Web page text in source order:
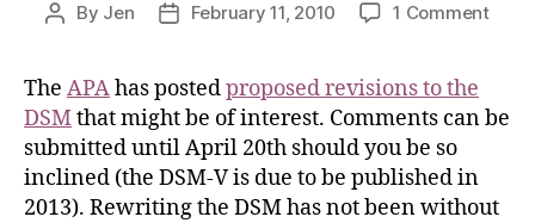
By Jen February 11, 2010 1 Comment
The APAhas postedproposed revisions to the
DSMthat might be of interest. Comments can be
submitted until April 20th should you be so
inclined (the DSM-V is due to be published in
2013). Rewriting the DSM has not been without